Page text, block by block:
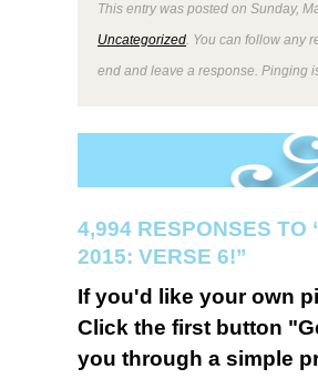
This entry was posted on Sunday,
Uncategorized . You can follow any
end and leave a response. Pinging
4,994 RESPONSES TO
2015: VERSE 6!”
If you'd like your own
Click the first button
you through a simple